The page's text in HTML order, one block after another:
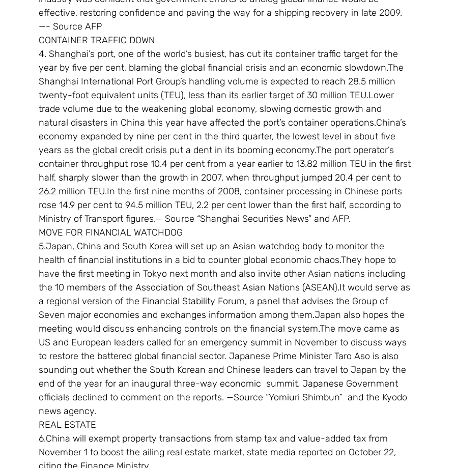
effective, restoring confidence and paving the way for a shipping recovery in late 2009.
—- Source AFP
CONTAINER TRAFFIC DOWN
4. Shanghai’s port, one of the world’s busiest, has cut its container traffic target for the
year by five per cent, blaming the global financial crisis and an economic slowdown.The
Shanghai International Port Group’s handling volume is expected to reach 28.5 million
twenty-foot equivalent units (TEU), less than its earlier target of 30 million TEU.Lower
trade volume due to the weakening global economy, slowing domestic growth and
natural disasters in China this year have affected the port’s container operations.China’s
economy expanded by nine per cent in the third quarter, the lowest level in about five
years as the global credit crisis put a dent in its booming economy.The port operator’s
container throughput rose 10.4 per cent from a year earlier to 13.82 million TEU in the first
half, sharply slower than the growth in 2007, when throughput jumped 20.4 per cent to
26.2 million TEU.In the first nine months of 2008, container processing in Chinese ports
rose 14.9 per cent to 94.5 million TEU, 2.2 per cent lower than the first half, according to
Ministry of Transport figures.— Source “Shanghai Securities News” and AFP.
MOVE FOR FINANCIAL WATCHDOG
5.Japan, China and South Korea will set up an Asian watchdog body to monitor the
health of financial institutions in a bid to counter global economic chaos.They hope to
have the first meeting in Tokyo next month and also invite other Asian nations including
the 10 members of the Association of Southeast Asian Nations (ASEAN).It would serve as
a regional version of the Financial Stability Forum, a panel that advises the Group of
Seven major economies and exchanges information among them.Japan also hopes the
meeting would discuss enhancing controls on the financial system.The move came as
US and European leaders called for an emergency summit in November to discuss ways
to restore the battered global financial sector. Japanese Prime Minister Taro Aso is also
sounding out whether the South Korean and Chinese leaders can travel to Japan by the
end of the year for an inaugural three-way economic  summit. Japanese Government
officials declined to comment on the reports. —Source “Yomiuri Shimbun”  and the Kyodo
news agency.
REAL ESTATE
6.China will exempt property transactions from stamp tax and value-added tax from
November 1 to boost the ailing real estate market, state media reported on October 22,